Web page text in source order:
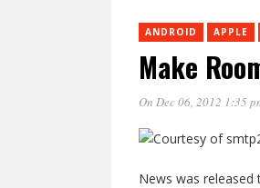
ANDROID APPLE
Make
On Dec 06, 2012 1:35
News was